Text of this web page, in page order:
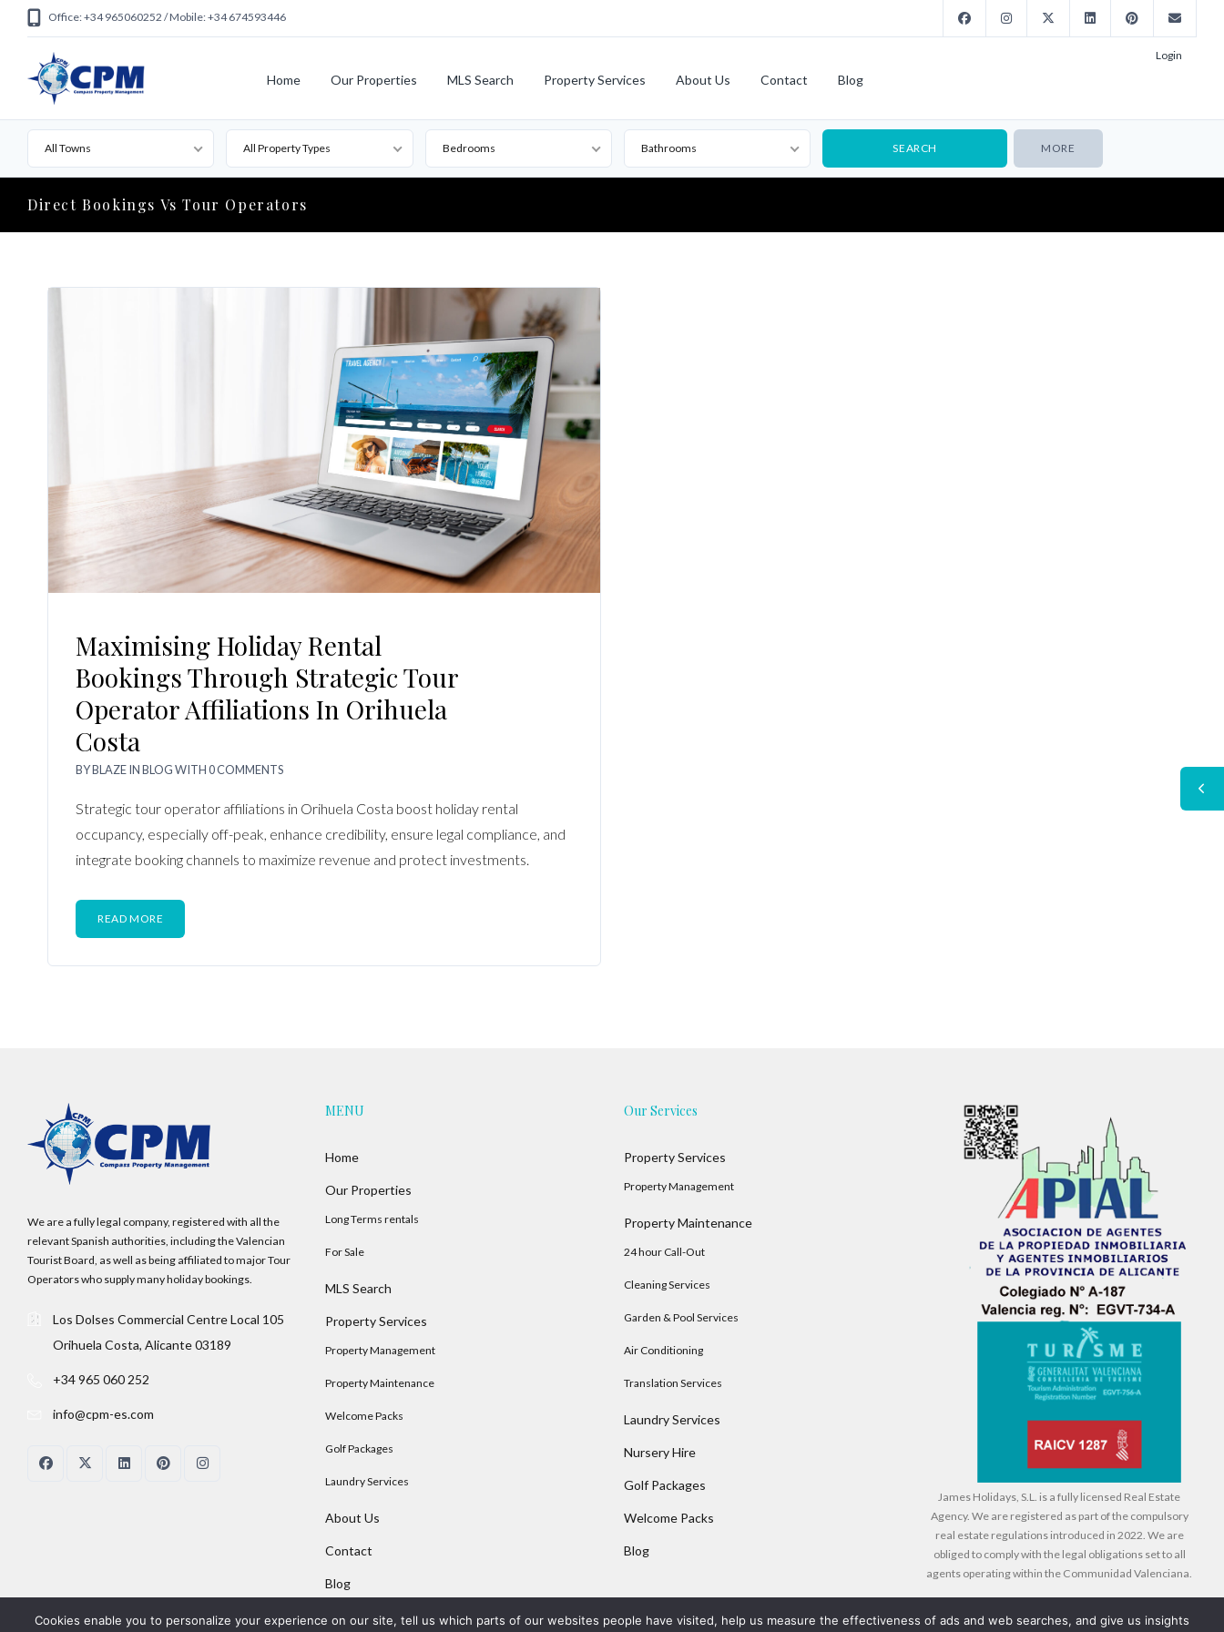
Office: +34 965060252 / Mobile: +34 674593446
Home Our Properties MLS Search Property Services About Us Contact Blog
Login
All Towns All Property Types Bedrooms Bathrooms MORE
Direct Bookings Vs Tour Operators
Maximising Holiday Rental
Bookings Through Strategic Tour
Operator Affiliations In Orihuela
Costa
BYBLAZEINBLOGWITH0 COMMENTS
Strategic tour operator affiliations in Orihuela Costa boost holiday rental
occupancy, especially off-peak, enhance credibility, ensure legal compliance, and
integrate booking channels to maximize revenue and protect investments.
READ MORE
We are a fully legal company, registered with all the
relevant Spanish authorities, including the Valencian
Tourist Board, as well as being affiliated to major Tour
Operators who supply many holiday bookings.
Los Dolses Commercial Centre Local 105
Orihuela Costa, Alicante 03189
+34 965 060 252
info@cpm-es.com
MENU
Home
Our Properties
Long Terms rentals
For Sale
MLS Search
Property Services
Property Management
Property Maintenance
Welcome Packs
Golf Packages
Laundry Services
About Us
Contact
Blog
Our Services
Property Services
Property Management
Property Maintenance
24 hour Call-Out
Cleaning Services
Garden & Pool Services
Air Conditioning
Translation Services
Laundry Services
Nursery Hire
Golf Packages
Welcome Packs
Blog
James Holidays, S.L. is a fully licensed Real Estate
Agency. We are registered as part of the compulsory
real estate regulations introduced in 2022. We are
obliged to comply with the legal obligations set to all
agents operating within the Communidad Valenciana.
Log In
Username
Password
Cookies enable you to personalize your experience on our site, tell us which parts of our websites people have visited, help us measure the effectiveness of ads and web searches, and give us insights